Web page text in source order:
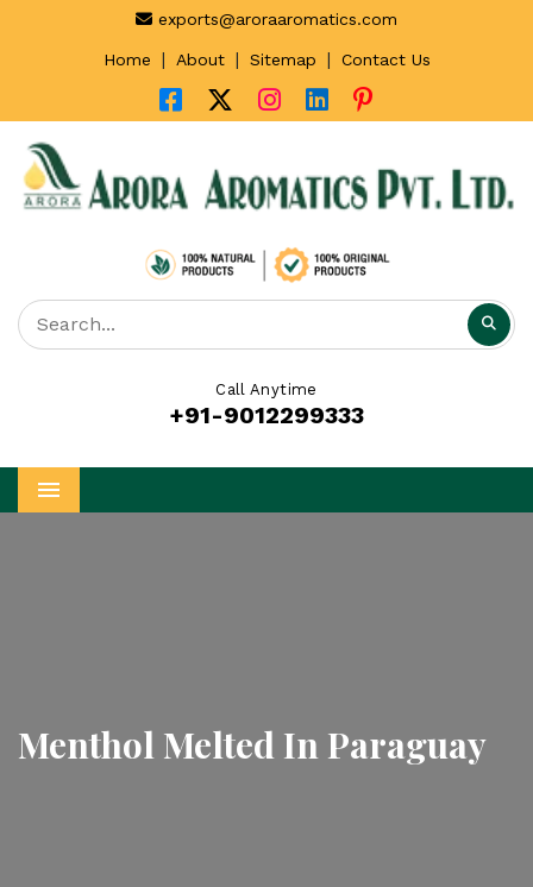
exports@aroraaromatics.com
Home | About | Sitemap | Contact Us
Call Anytime
+91-9012299333
Menu
Menthol Melted In Paraguay